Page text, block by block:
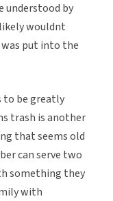
understood by
wouldnt
put into the
to be greatly
trash is another
that seems old
can serve two
something they
with